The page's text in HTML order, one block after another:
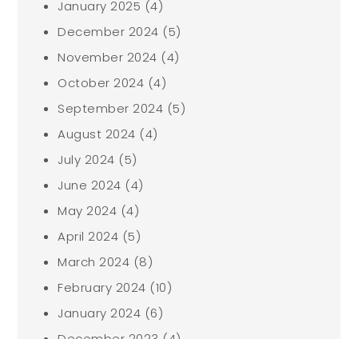
January 2025 (4)
December 2024 (5)
November 2024 (4)
October 2024 (4)
September 2024 (5)
August 2024 (4)
July 2024 (5)
June 2024 (4)
May 2024 (4)
April 2024 (5)
March 2024 (8)
February 2024 (10)
January 2024 (6)